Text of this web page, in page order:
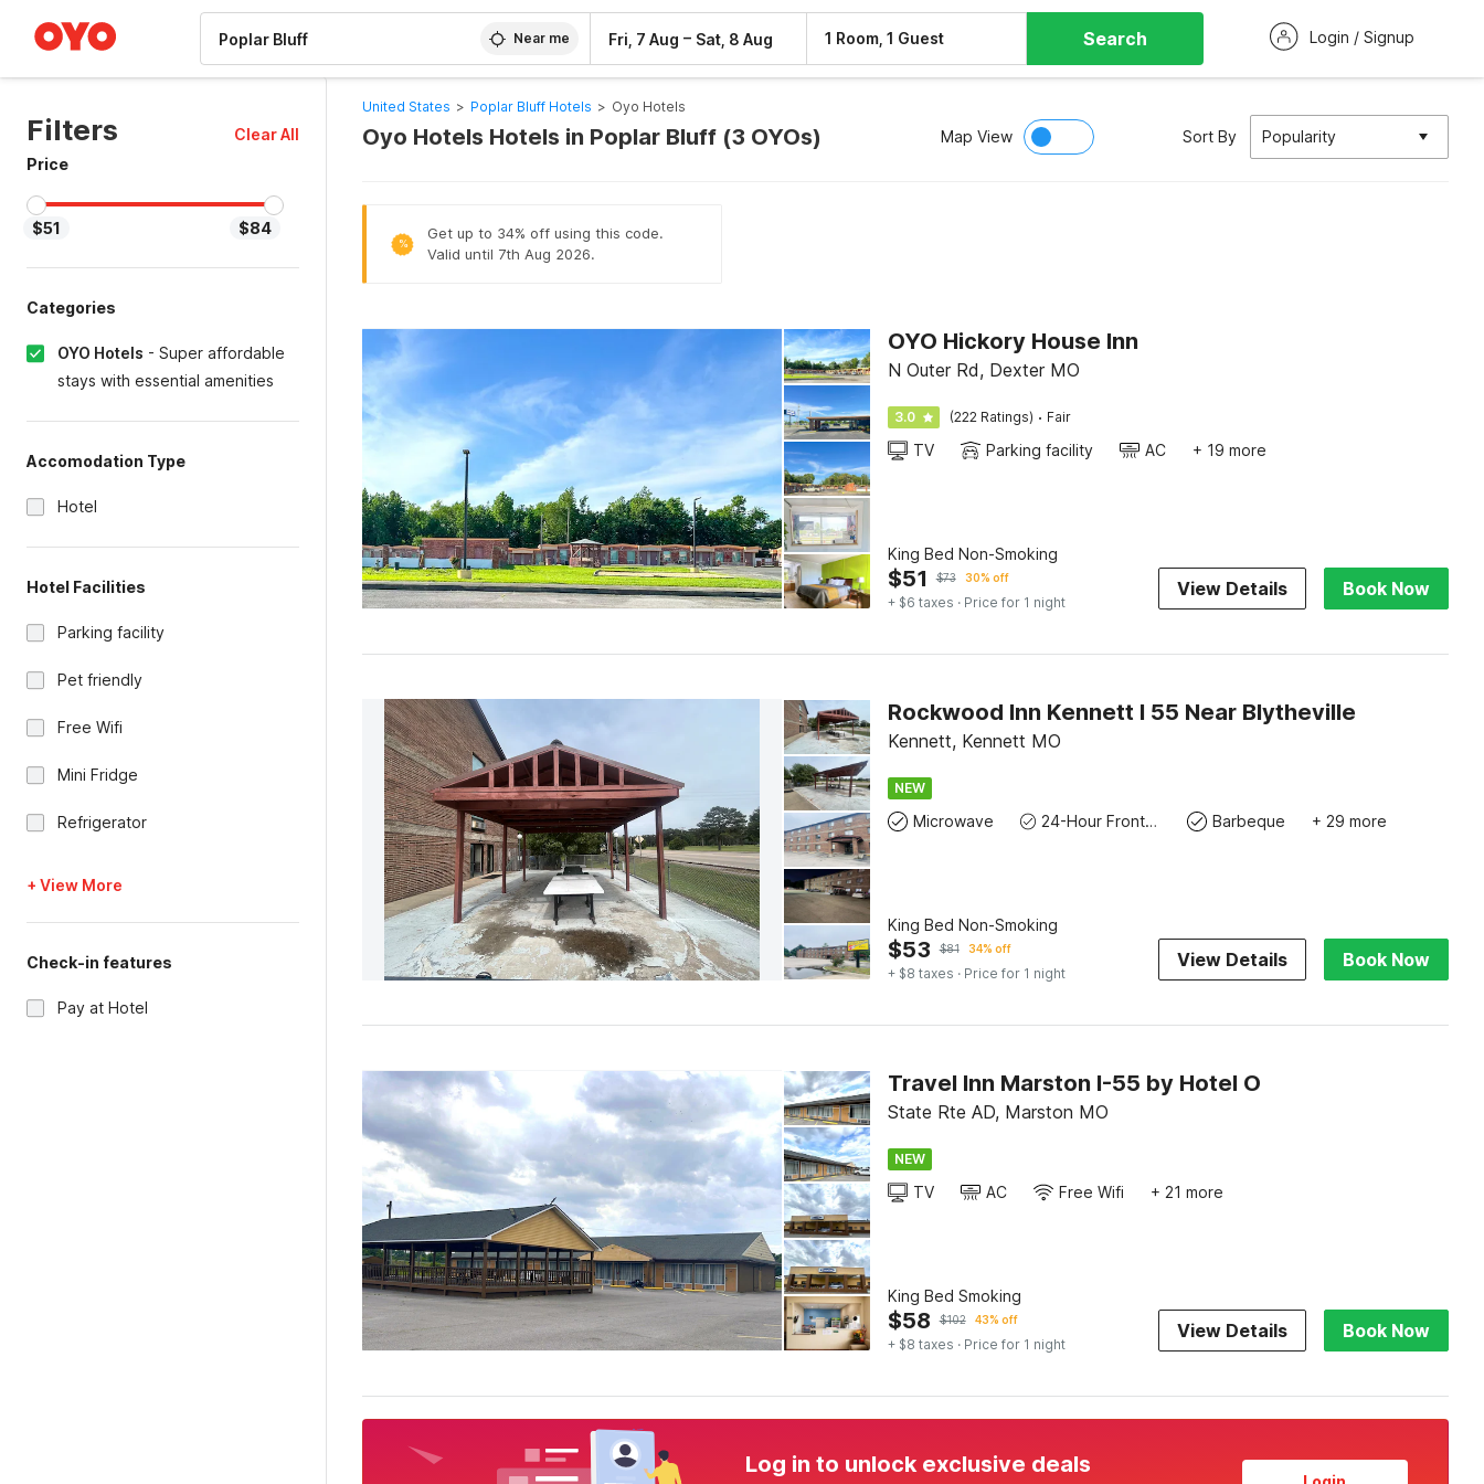
Near me Fri, 7 Aug – Sat, 8 Aug 1 Room, 1 Guest Search Login / Signup
Filters
Clear All
Price
$51 $84
Categories
OYO Hotels - Super affordable
stays with essential amenities
Accomodation Type
Hotel
Hotel Facilities
Parking facility
Pet friendly
Free Wifi
Mini Fridge
Refrigerator
+ View More
Check-in features
Pay at Hotel
United States > Poplar Bluff Hotels > Oyo Hotels
Oyo Hotels Hotels in Poplar Bluff (3 OYOs) Map View Sort By Popularity
%
Get up to 34% off using this code.
Valid until 7th Aug 2026.
OYO Hickory House Inn
N Outer Rd, Dexter MO
3.0 (222 Ratings) · Fair
TV Parking facility AC + 19 more
King Bed Non-Smoking
$51 $73 30% off
+ $6 taxes · Price for 1 night
View Details Book Now
Rockwood Inn Kennett I 55 Near Blytheville
Kennett, Kennett MO
NEW
Microwave 24-Hour Front Desk Barbeque + 29 more
King Bed Non-Smoking
$53 $81 34% off
+ $8 taxes · Price for 1 night
View Details Book Now
Travel Inn Marston I-55 by Hotel O
State Rte AD, Marston MO
NEW
TV AC Free Wifi + 21 more
King Bed Smoking
$58 $102 43% off
+ $8 taxes · Price for 1 night
View Details Book Now
Log in to unlock exclusive deals